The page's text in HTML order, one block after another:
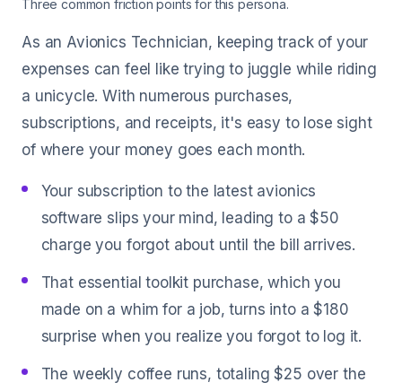
Three common friction points for this persona.
As an Avionics Technician, keeping track of your
expenses can feel like trying to juggle while riding
a unicycle. With numerous purchases,
subscriptions, and receipts, it's easy to lose sight
of where your money goes each month.
Your subscription to the latest avionics
software slips your mind, leading to a $50
charge you forgot about until the bill arrives.
That essential toolkit purchase, which you
made on a whim for a job, turns into a $180
surprise when you realize you forgot to log it.
The weekly coffee runs, totaling $25 over the